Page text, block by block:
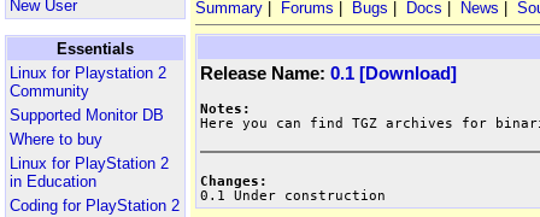
New User
Essentials
Linux for Playstation 2
Community
Supported Monitor DB
Where to buy
Linux for PlayStation 2
in Education
Coding for PlayStation 2
Summary | Forums | Bugs | Docs | News |
Release Name: 0.1 [Download]
Notes:
Changes:
0.1 Under construction